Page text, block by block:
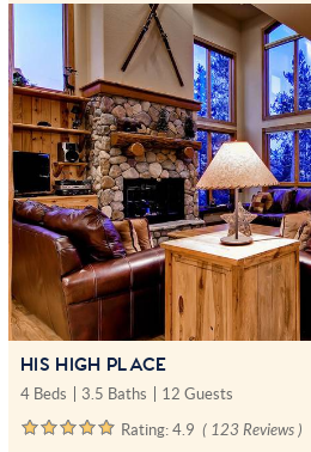
HIS HIGH PLACE
4 Beds 3.5 Baths
12 Guests
Rating: 4.9 ( 123 Reviews )